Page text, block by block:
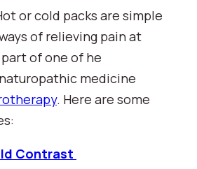
or cold packs are simple
of relieving pain at
of one of he
medicine
. Here are some
Contrast